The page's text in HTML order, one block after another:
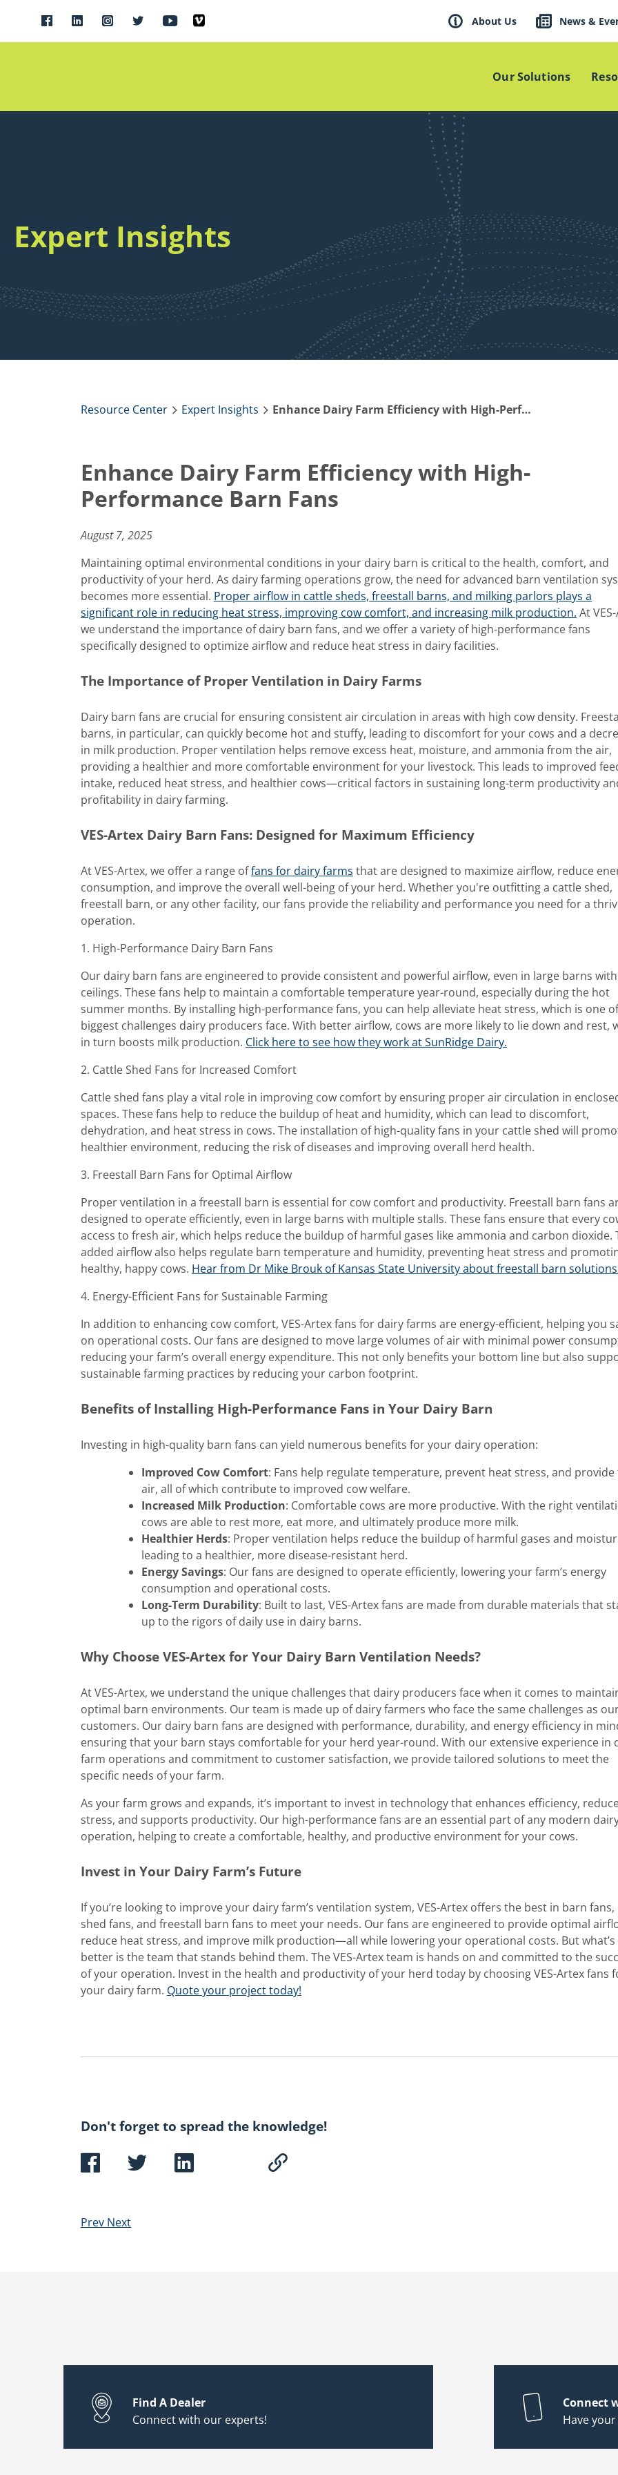
About Us News &
Our Solutions
Expert Insights
Resource Center Expert Insights Enhance Dairy Farm Efficiency with High-Performance Barn Fans
Enhance Dairy Farm Efficiency with High-
Performance Barn Fans
August 7, 2025
Maintaining optimal environmental conditions in your dairy barn is critical to the health, comfort, and
productivity of your herd. As dairy farming operations grow, the need for advanced barn ventilation
becomes more essential. Proper airflow in cattle sheds, freestall barns, and milking parlors plays a
significant role in reducing heat stress, improving cow comfort, and increasing milk production. At
we understand the importance of dairy barn fans, and we offer a variety of high-performance fans
specifically designed to optimize airflow and reduce heat stress in dairy facilities.
The Importance of Proper Ventilation in Dairy Farms
Dairy barn fans are crucial for ensuring consistent air circulation in areas with high cow density.
barns, in particular, can quickly become hot and stuffy, leading to discomfort for your cows and a
in milk production. Proper ventilation helps remove excess heat, moisture, and ammonia from the air,
providing a healthier and more comfortable environment for your livestock. This leads to improved
intake, reduced heat stress, and healthier cows—critical factors in sustaining long-term productivity
profitability in dairy farming.
VES-Artex Dairy Barn Fans: Designed for Maximum Efficiency
At VES-Artex, we offer a range offans for dairy farms that are designed to maximize airflow, reduce
consumption, and improve the overall well-being of your herd. Whether you're outfitting a cattle shed,
freestall barn, or any other facility, our fans provide the reliability and performance you need for a
operation.
1. High-Performance Dairy Barn Fans
Our dairy barn fans are engineered to provide consistent and powerful airflow, even in large barns
ceilings. These fans help to maintain a comfortable temperature year-round, especially during the hot
summer months. By installing high-performance fans, you can help alleviate heat stress, which is one
biggest challenges dairy producers face. With better airflow, cows are more likely to lie down and rest,
in turn boosts milk production. Click here to see how they work at SunRidge Dairy.
2. Cattle Shed Fans for Increased Comfort
Cattle shed fans play a vital role in improving cow comfort by ensuring proper air circulation in
spaces. These fans help to reduce the buildup of heat and humidity, which can lead to discomfort,
dehydration, and heat stress in cows. The installation of high-quality fans in your cattle shed will
healthier environment, reducing the risk of diseases and improving overall herd health.
3. Freestall Barn Fans for Optimal Airflow
Proper ventilation in a freestall barn is essential for cow comfort and productivity. Freestall barn fans
designed to operate efficiently, even in large barns with multiple stalls. These fans ensure that every
access to fresh air, which helps reduce the buildup of harmful gases like ammonia and carbon dioxide.
added airflow also helps regulate barn temperature and humidity, preventing heat stress and
healthy, happy cows. Hear from Dr Mike Brouk of Kansas State University about freestall barn
4. Energy-Efficient Fans for Sustainable Farming
In addition to enhancing cow comfort, VES-Artex fans for dairy farms are energy-efficient, helping you
on operational costs. Our fans are designed to move large volumes of air with minimal power
reducing your farm’s overall energy expenditure. This not only benefits your bottom line but also
sustainable farming practices by reducing your carbon footprint.
Benefits of Installing High-Performance Fans in Your Dairy Barn
Investing in high-quality barn fans can yield numerous benefits for your dairy operation:
Improved Cow Comfort: Fans help regulate temperature, prevent heat stress, and provide
air, all of which contribute to improved cow welfare.
Increased Milk Production: Comfortable cows are more productive. With the right
cows are able to rest more, eat more, and ultimately produce more milk.
Healthier Herds: Proper ventilation helps reduce the buildup of harmful gases and
leading to a healthier, more disease-resistant herd.
Energy Savings: Our fans are designed to operate efficiently, lowering your farm’s energy
consumption and operational costs.
Long-Term Durability: Built to last, VES-Artex fans are made from durable materials that
up to the rigors of daily use in dairy barns.
Why Choose VES-Artex for Your Dairy Barn Ventilation Needs?
At VES-Artex, we understand the unique challenges that dairy producers face when it comes to
optimal barn environments. Our team is made up of dairy farmers who face the same challenges as
customers. Our dairy barn fans are designed with performance, durability, and energy efficiency in
ensuring that your barn stays comfortable for your herd year-round. With our extensive experience in
farm operations and commitment to customer satisfaction, we provide tailored solutions to meet the
specific needs of your farm.
As your farm grows and expands, it’s important to invest in technology that enhances efficiency,
stress, and supports productivity. Our high-performance fans are an essential part of any modern
operation, helping to create a comfortable, healthy, and productive environment for your cows.
Invest in Your Dairy Farm’s Future
If you’re looking to improve your dairy farm’s ventilation system, VES-Artex offers the best in barn
shed fans, and freestall barn fans to meet your needs. Our fans are engineered to provide optimal
reduce heat stress, and improve milk production—all while lowering your operational costs. But what’s
better is the team that stands behind them. The VES-Artex team is hands on and committed to the
of your operation. Invest in the health and productivity of your herd today by choosing VES-Artex fans
your dairy farm. Quote your project today!
Don't forget to spread the knowledge!
Prev Next
Find A Dealer
Connect with our experts!
Connect
Have